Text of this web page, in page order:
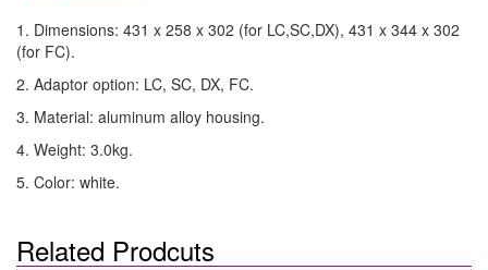
1. Dimensions: 431 x 258 x 302 (for LC,SC,DX), 431 x 344 x 302
(for FC).
2. Adaptor option: LC, SC, DX, FC.
3. Material: aluminum alloy housing.
4. Weight: 3.0kg.
5. Color: white.
Related Prodcuts